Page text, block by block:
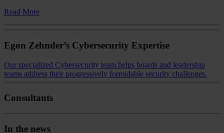
Read More
Egon Zehnder’s Cybersecurity Expertise
Our specialized Cybersecurity team helps boards and leadership
teams address their progressively formidable security challenges.
Consultants
In the news